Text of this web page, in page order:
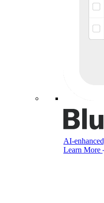
AI-
Learn More